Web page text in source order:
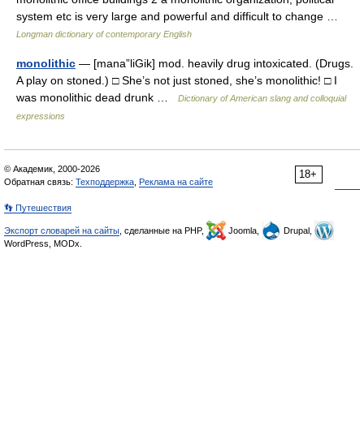
system etc is very large and powerful and difficult to change …
Longman dictionary of contemporary English
monolithic — [mana”liGik] mod. heavily drug intoxicated. (Drugs.
A play on stoned.) □ She’s not just stoned, she’s monolithic! □ I
was monolithic dead drunk …
Dictionary of American slang and colloquial
expressions
18+
© Академик, 2000-2026
Обратная связь: Техподдержка Реклама на сайте
👣 Путешествия
Экспорт словарей на сайты , сделанные на PHP, Joomla,
Drupal,
WordPress, MODx.